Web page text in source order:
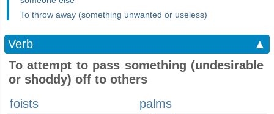
To throw away (something unwanted or useless)
Verb
▲
To attempt to pass something (undesirable
or shoddy) off to others
foists
palms